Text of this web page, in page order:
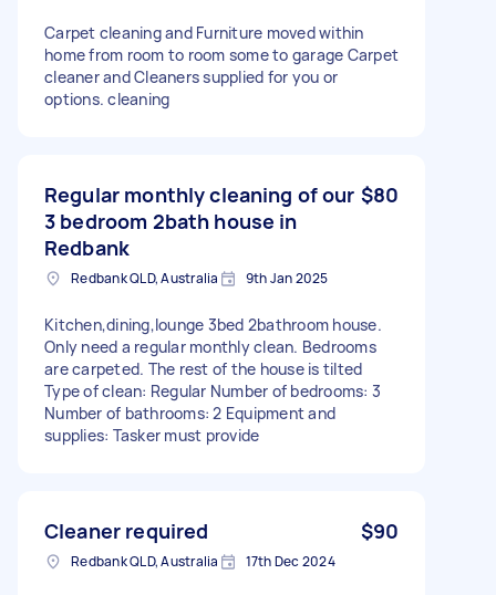
Carpet cleaning and Furniture moved within
home from room to room some to garage Carpet
cleaner and Cleaners supplied for you or
options. cleaning
Regular monthly cleaning of our
3 bedroom 2bath house in
Redbank
$80
Redbank QLD, Australia 9th Jan 2025
Kitchen,dining,lounge 3bed 2bathroom house.
Only need a regular monthly clean. Bedrooms
are carpeted. The rest of the house is tilted
Type of clean: Regular Number of bedrooms: 3
Number of bathrooms: 2 Equipment and
supplies: Tasker must provide
Cleaner required $90
Redbank QLD, Australia 17th Dec 2024